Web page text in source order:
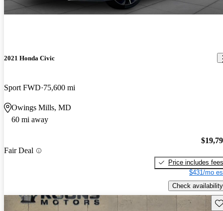
2021 Honda Civic
Sport FWD 75,600 mi
Owings Mills, MD
60 mi away
Fair Deal
Price includes fees
$431/mo
Check availability